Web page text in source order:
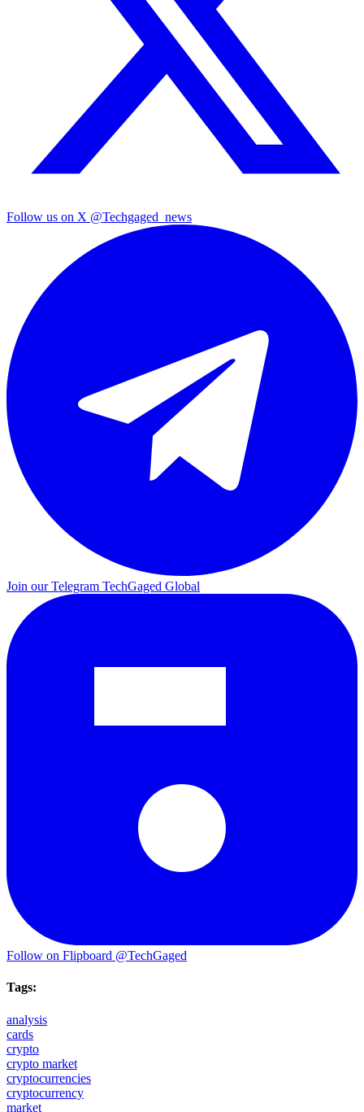
Follow us on X @Techgaged_news
Join our Telegram TechGaged Global
Follow on Flipboard @TechGaged
Tags:
analysis
cards
crypto
crypto market
cryptocurrencies
cryptocurrency
market